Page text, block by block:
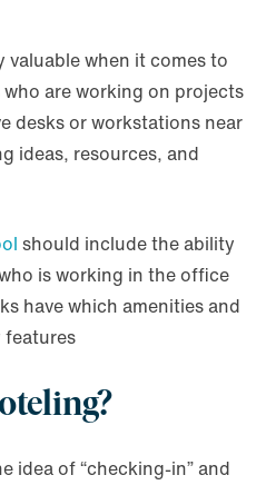
valuable when it comes to
are working on projects
desks or workstations near
ideas, resources, and
should include the ability
is working in the office
have which amenities and
features
idea of “checking-in” and